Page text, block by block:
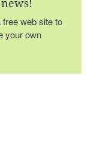
web site to
your own